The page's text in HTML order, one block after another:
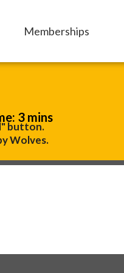
Memberships
3 mins
button.
Wolves.